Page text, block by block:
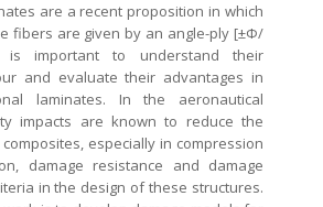
are a recent proposition in which
fibers are given by an angle-ply [±Φ/
important to understand their
and evaluate their advantages in
laminates. In the aeronautical
impacts are known to reduce the
especially in compression
damage resistance and damage
in the design of these structures.